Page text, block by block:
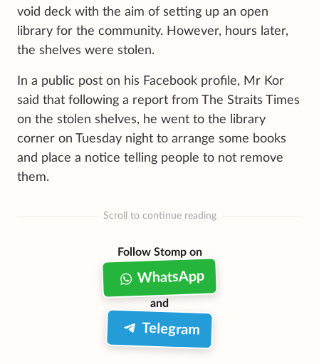
void deck with the aim of setting up an open
library for the community. However, hours later,
the shelves were stolen.
In a public post on his Facebook profile, Mr Kor
said that following a report from The Straits Times
on the stolen shelves, he went to the library
corner on Tuesday night to arrange some books
and place a notice telling people to not remove
them.
Scroll to continue reading
Follow Stomp on
WhatsApp
and
Telegram